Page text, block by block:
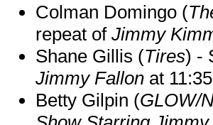
Colman Domingo (
repeat of Jimmy
Shane Gillis (Tires) -
Jimmy Fallon at
Betty Gilpin (GLOW/